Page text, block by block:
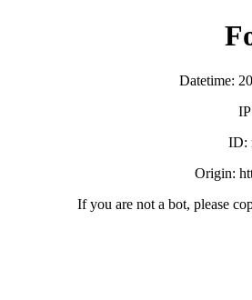
Datetime:
ID:
Origin:
If you are not a bot, please